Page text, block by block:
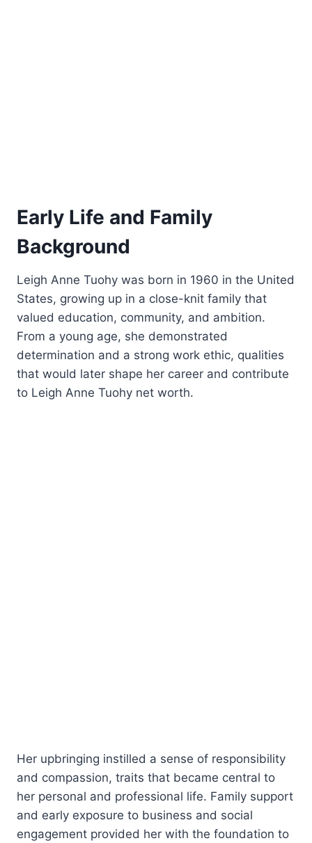
Early Life and Family
Background
Leigh Anne Tuohy was born in 1960 in the United
States, growing up in a close-knit family that
valued education, community, and ambition.
From a young age, she demonstrated
determination and a strong work ethic, qualities
that would later shape her career and contribute
to Leigh Anne Tuohy net worth.
Her upbringing instilled a sense of responsibility
and compassion, traits that became central to
her personal and professional life. Family support
and early exposure to business and social
engagement provided her with the foundation to